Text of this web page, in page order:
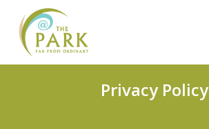
main
content
Privacy Policy